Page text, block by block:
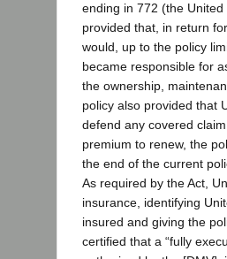
ending in 772 (the
provided that, in return
would, up to the policy
became responsible for
the ownership,
policy also provided that
defend any covered
premium to renew, the
the end of the current
As required by the Act,
insurance, identifying
insured and giving the
certified that a “fully